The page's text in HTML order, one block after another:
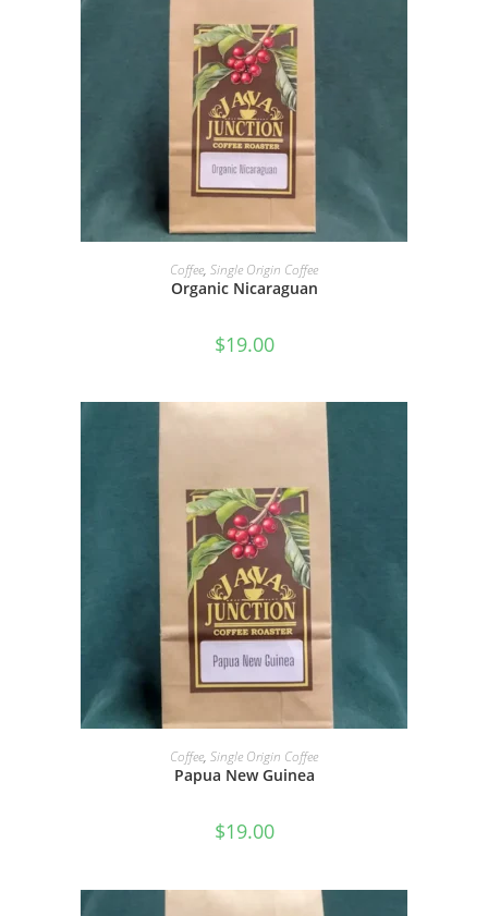
SELECT OPTIONS
Coffee, Single Origin Coffee
Organic Nicaraguan
$19.00
SELECT OPTIONS
Coffee, Single Origin Coffee
Papua New Guinea
$19.00